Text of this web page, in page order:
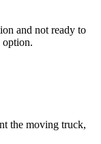
and not ready to
option.
the moving truck,